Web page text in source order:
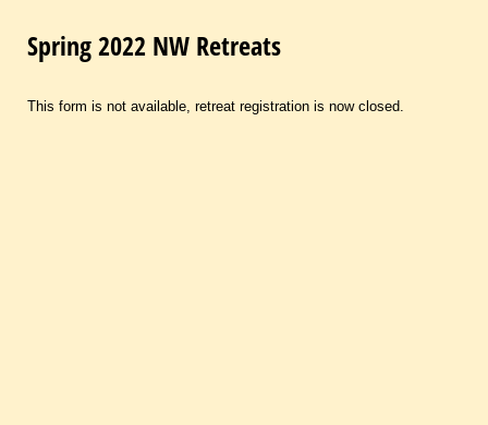
Spring 2022 NW Retreats
This form is not available, retreat registration is now closed.